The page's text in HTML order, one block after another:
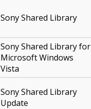
Sony Shared Library
Sony Shared Library for
Microsoft Windows
Vista
Sony Shared Library
Update